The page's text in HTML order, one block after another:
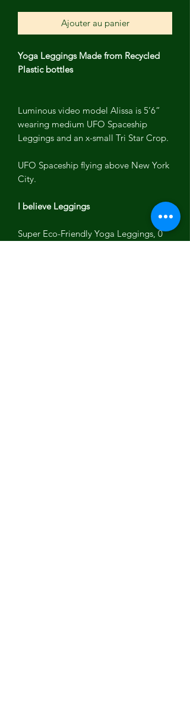
Ajouter au panier
Yoga Leggings Made from Recycled
Plastic bottles
Luminous video model Alissa is 5’6”
wearing medium UFO Spaceship
Leggings and an x-small Tri Star Crop.
UFO Spaceship flying above New York
City.
I believe Leggings
Super Eco-Friendly Yoga Leggings, 0